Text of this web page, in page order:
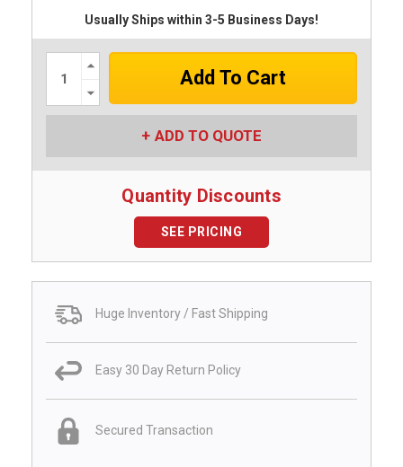
Usually Ships within 3-5 Business Days!
Increase
Quantity:
Quantity:
ADD TO QUOTE
Quantity Discounts
SEE PRICING
Huge Inventory / Fast Shipping
Easy 30 Day Return Policy
Secured Transaction